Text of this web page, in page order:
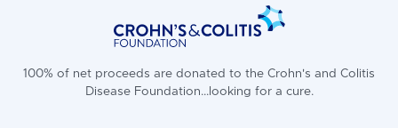
100% of net proceeds are donated to the Crohn's and Colitis
Disease Foundation...looking for a cure.